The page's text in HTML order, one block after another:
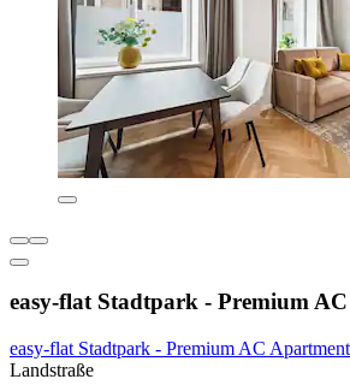
easy-flat Stadtpark - Premium
easy-flat Stadtpark - Premium AC
Landstraße